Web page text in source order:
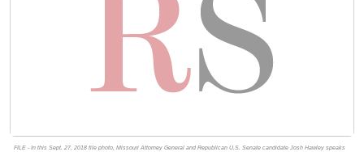
FILE - In this Sept. 27, 2018 file photo, Missouri Attorney General and Republican U.S. Senate candidate Josh Hawley speaks